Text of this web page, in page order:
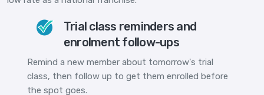
Trial class reminders and
enrolment follow-ups
Remind a new member about tomorrow's trial
class, then follow up to get them enrolled before
the spot goes.